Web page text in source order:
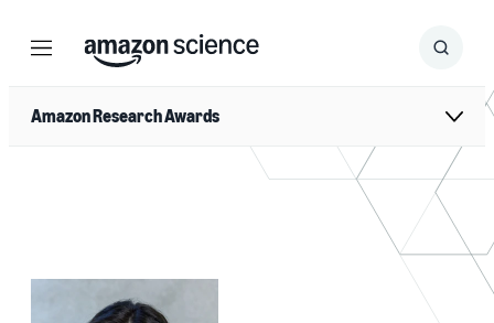
Menu Search
Submit
Amazon Research Awards